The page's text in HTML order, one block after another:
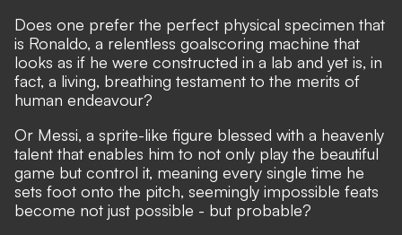
Does one prefer the perfect physical specimen that
is Ronaldo, a relentless goalscoring machine that
looks as if he were constructed in a lab and yet is, in
fact, a living, breathing testament to the merits of
human endeavour?
Or Messi, a sprite-like figure blessed with a heavenly
talent that enables him to not only play the beautiful
game but control it, meaning every single time he
sets foot onto the pitch, seemingly impossible feats
become not just possible - but probable?